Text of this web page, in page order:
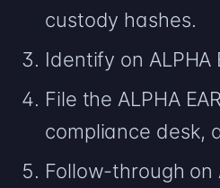
custody hashes.
Identify on
File the ALPHA
compliance desk,
Follow-through